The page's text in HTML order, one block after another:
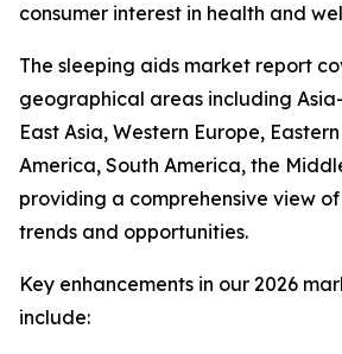
consumer interest in health and
The sleeping aids market report
geographical areas including
East Asia, Western Europe,
America, South America, the
providing a comprehensive view
trends and opportunities.
Key enhancements in our 2026
include: